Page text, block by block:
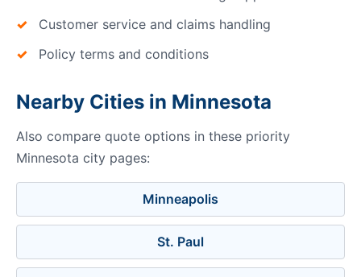
Customer service and claims handling
Policy terms and conditions
Nearby Cities in Minnesota
Also compare quote options in these priority
Minnesota city pages:
Minneapolis
St. Paul